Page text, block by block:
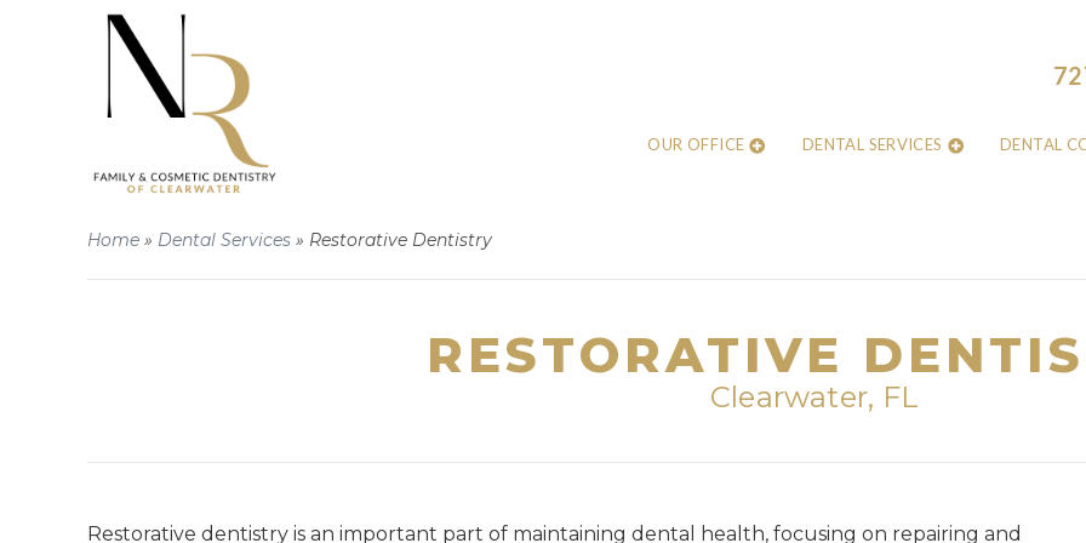
OUR OFFICE DENTAL SERVICES DENTAL
Home » Dental Services » Restorative Dentistry
RESTORATIVE
Clearwater, FL
Restorative dentistry is an important part of maintaining dental health, focusing on repairing and